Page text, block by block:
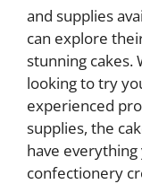
and supplies
can explore
stunning cakes.
looking to try
experienced
supplies, the
have
confectionery